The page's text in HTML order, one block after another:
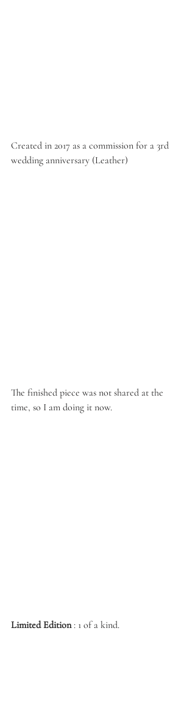
Created in 2017 as a commission for a 3rd
wedding anniversary (Leather)
The finished piece was not shared at the
time, so I am doing it now.
Limited Edition : 1 of a kind.